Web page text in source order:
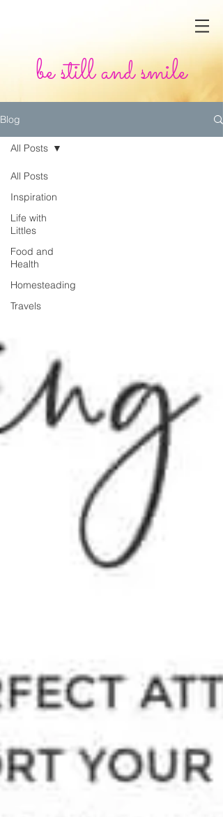
be still and smile
Blog
All Posts
Inspiration
Life with
Littles
Food and
Health
Homesteading
Travels
All Posts